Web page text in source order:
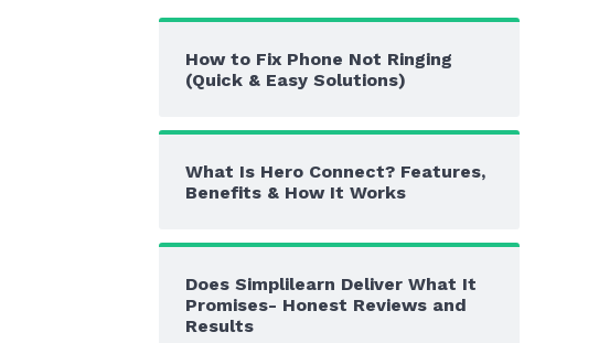
How to Fix Phone Not Ringing
(Quick & Easy Solutions)
What Is Hero Connect? Features,
Benefits & How It Works
Does Simplilearn Deliver What It
Promises- Honest Reviews and
Results